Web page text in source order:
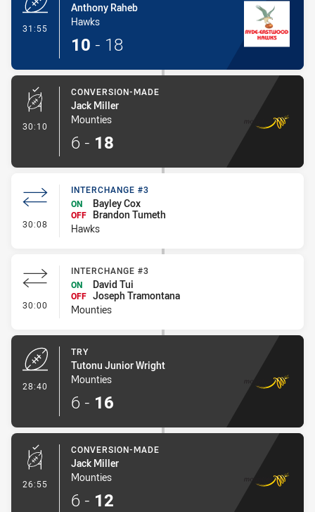
31:55
Anthony Raheb
Hawks
10 - 18
30:10 - Conversion-Made
CONVERSION-MADE
Jack Miller
Mounties
6 - 18
30:08 - Interchange #3
INTERCHANGE #3
ON
Bayley Cox
OFF
Brandon Tumeth
Hawks
30:00 - Interchange #3
INTERCHANGE #3
ON
David Tui
OFF Joseph Tramontana
Mounties
28:40
TRY
Tutonu Junior Wright
Mounties
6 - 16
26:55 - Conversion-Made
CONVERSION-MADE
Jack Miller
Mounties
6 - 12